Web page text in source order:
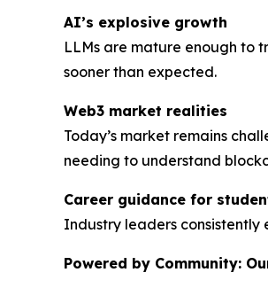
AI’s explosive growth
LLMs are mature enough to
sooner than expected.
Web3 market realities
Today’s market remains
needing to understand
Career guidance for
Industry leaders
Powered by Community: